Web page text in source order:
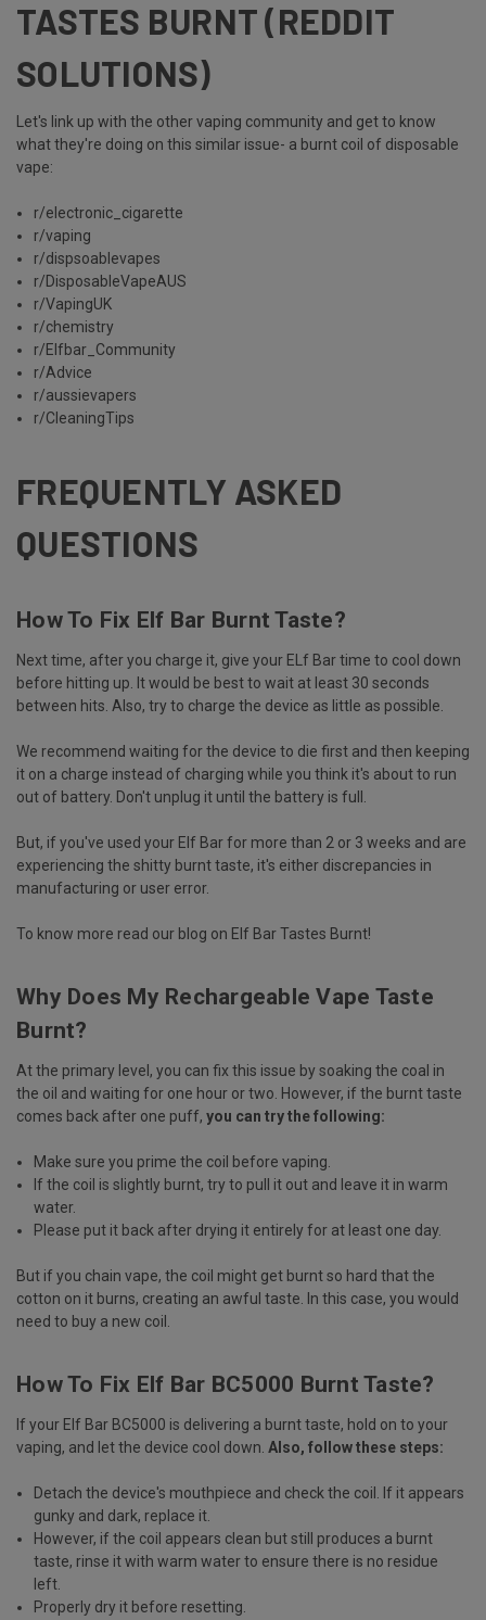
TASTES BURNT (REDDIT
SOLUTIONS)
Let's link up with the other vaping community and get to know
what they're doing on this similar issue- a burnt coil of disposable
vape:
r/electronic_cigarette
r/vaping
r/dispsoablevapes
r/DisposableVapeAUS
r/VapingUK
r/chemistry
r/Elfbar_Community
r/Advice
r/aussievapers
r/CleaningTips
FREQUENTLY ASKED
QUESTIONS
How To Fix Elf Bar Burnt Taste?
Next time, after you charge it, give your ELf Bar time to cool down
before hitting up. It would be best to wait at least 30 seconds
between hits. Also, try to charge the device as little as possible.
We recommend waiting for the device to die first and then keeping
it on a charge instead of charging while you think it's about to run
out of battery. Don't unplug it until the battery is full.
But, if you've used your Elf Bar for more than 2 or 3 weeks and are
experiencing the shitty burnt taste, it's either discrepancies in
manufacturing or user error.
To know more read our blog on Elf Bar Tastes Burnt!
Why Does My Rechargeable Vape Taste
Burnt?
At the primary level, you can fix this issue by soaking the coal in
the oil and waiting for one hour or two. However, if the burnt taste
comes back after one puff, you can try the following:
Make sure you prime the coil before vaping.
If the coil is slightly burnt, try to pull it out and leave it in warm
water.
Please put it back after drying it entirely for at least one day.
But if you chain vape, the coil might get burnt so hard that the
cotton on it burns, creating an awful taste. In this case, you would
need to buy a new coil.
How To Fix Elf Bar BC5000 Burnt Taste?
If your Elf Bar BC5000 is delivering a burnt taste, hold on to your
vaping, and let the device cool down. Also, follow these steps:
Detach the device's mouthpiece and check the coil. If it appears
gunky and dark, replace it.
However, if the coil appears clean but still produces a burnt
taste, rinse it with warm water to ensure there is no residue
left.
Properly dry it before resetting.